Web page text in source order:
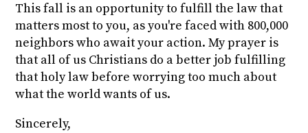
This fall is an opportunity to fulfill the law that
matters most to you, as you're faced with 800,000
neighbors who await your action. My prayer is
that all of us Christians do a better job fulfilling
that holy law before worrying too much about
what the world wants of us.
Sincerely,